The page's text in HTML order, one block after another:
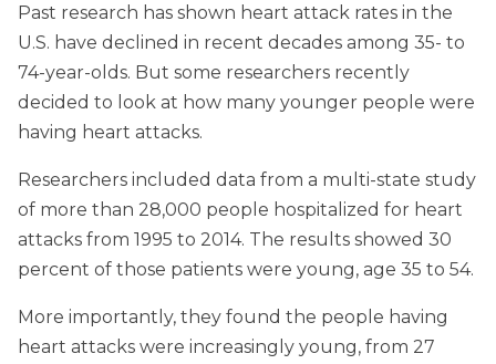
Past research has shown heart attack rates in the
U.S. have declined in recent decades among 35- to
74-year-olds. But some researchers recently
decided to look at how many younger people were
having heart attacks.
Researchers included data from a multi-state study
of more than 28,000 people hospitalized for heart
attacks from 1995 to 2014. The results showed 30
percent of those patients were young, age 35 to 54.
More importantly, they found the people having
heart attacks were increasingly young, from 27